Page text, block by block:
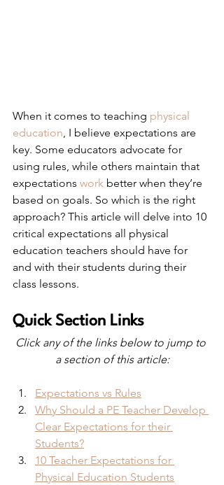
When it comes to teaching physical
education, I believe expectations are
key. Some educators advocate for
using rules, while others maintain that
expectations work better when they’re
based on goals. So which is the right
approach? This article will delve into 10
critical expectations all physical
education teachers should have for
and with their students during their
class lessons.
Quick Section Links
Click any of the links below to jump to
a section of this article:
Expectations vs Rules
Why Should a PE Teacher Develop
Clear Expectations for their
Students?
10 Teacher Expectations for
Physical Education Students